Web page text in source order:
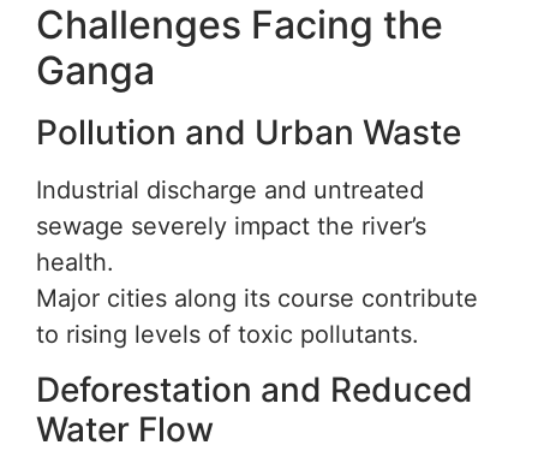
Challenges Facing the
Ganga
Pollution and Urban Waste
Industrial discharge and untreated
sewage severely impact the river’s
health.
Major cities along its course contribute
to rising levels of toxic pollutants.
Deforestation and Reduced
Water Flow